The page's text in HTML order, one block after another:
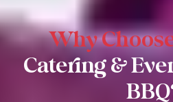
Why
Catering &